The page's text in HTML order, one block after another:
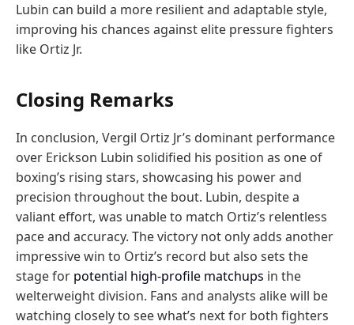
Lubin can build a more resilient and adaptable style,
improving his chances against elite pressure fighters
like Ortiz Jr.
Closing Remarks
In conclusion, Vergil Ortiz Jr’s dominant performance
over Erickson Lubin solidified his position as one of
boxing’s rising stars, showcasing his power and
precision throughout the bout. Lubin, despite a
valiant effort, was unable to match Ortiz’s relentless
pace and accuracy. The victory not only adds another
impressive win to Ortiz’s record but also sets the
stage for potential high-profile matchups in the
welterweight division. Fans and analysts alike will be
watching closely to see what’s next for both fighters